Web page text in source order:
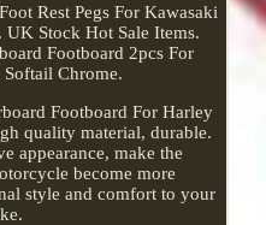
Rest Pegs For Kawasaki
Stock Hot Sale Items.
Footboard 2pcs For
Chrome.
Footboard For Harley
quality material, durable.
appearance, make the
become more
style and comfort to your